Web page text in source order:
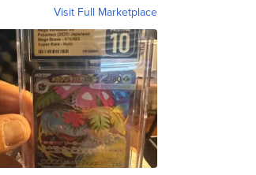
Visit Full Marketplace